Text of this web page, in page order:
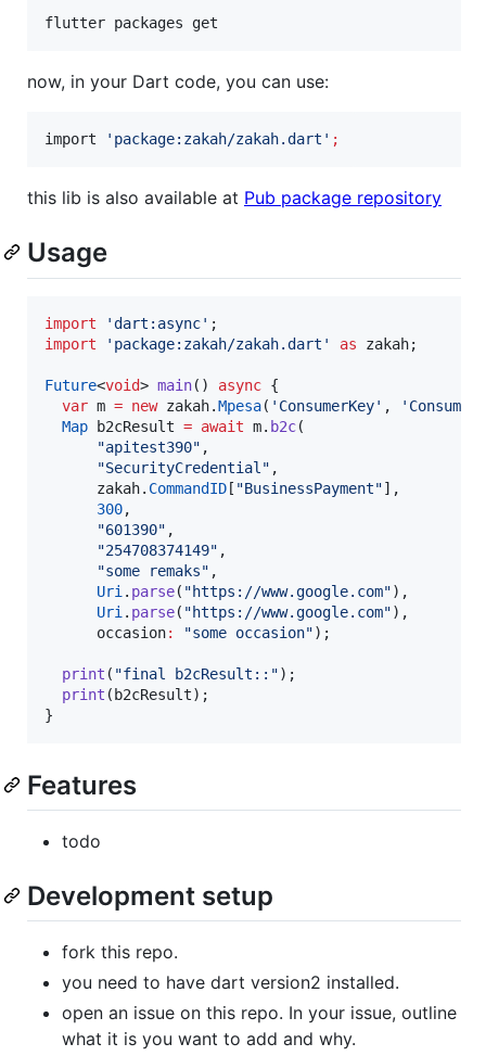
flutter packages get
now, in your Dart code, you can use:
import ' package:zakah/zakah.dart ' ;
this lib is also available at Pub package repository
Usage
import 'dart:async'
import
'package:zakah/zakah.dart' as zakah;
Future<void> main() async {
var m = new zakah.Mpesa( 'ConsumerKey' ,
Map b2cResult = await m. b2c(
"apitest390" ,
"SecurityCredential" ,
      zakah.
CommandID[ "BusinessPayment"],
300,
"601390" ,
"254708374149" ,
"some remaks" ,
Uri . parse( "https://www.google.com"),
Uri . parse( "https://www.google.com"),
      occasion
: "some occasion");
print ( "final b2cResult::");
print (b2cResult);
}
Features
todo
Development setup
fork this repo.
you need to have dart version2 installed.
open an issue on this repo. In your issue, outline
what it is you want to add and why.